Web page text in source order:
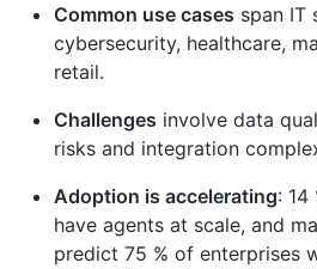
Common use cases span IT
cybersecurity, healthcare,
retail.
Challenges involve data
risks and integration
Adoption is accelerating: 14
have agents at scale, and
predict 75 % of enterprises